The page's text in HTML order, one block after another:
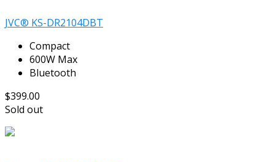
JVC® KS-DR2104DBT
Compact
600W Max
Bluetooth
$399.00
Sold out